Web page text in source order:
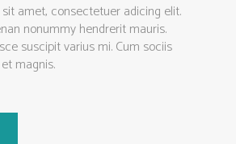
amet, consectetuer adicing elit.
nonummy hendrerit mauris.
suscipit varius mi. Cum sociis
magnis.